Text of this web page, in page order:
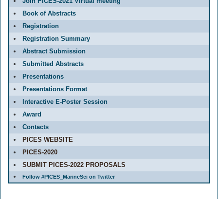
Book of Abstracts
Registration
Registration Summary
Abstract Submission
Submitted Abstracts
Presentations
Presentations Format
Interactive E-Poster Session
Award
Contacts
PICES WEBSITE
PICES-2020
SUBMIT PICES-2022 PROPOSALS
Follow #PICES_MarineSci on Twitter